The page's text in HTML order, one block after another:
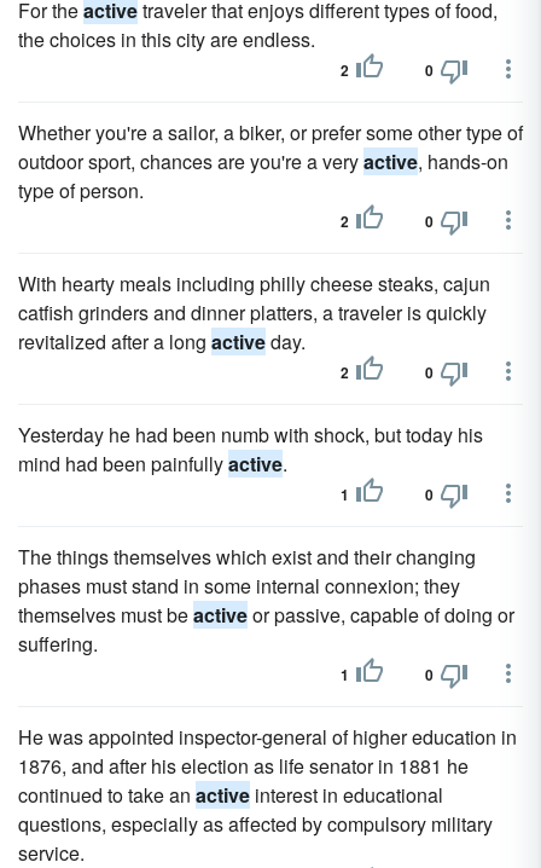
For theactivetraveler that enjoys different types of food,
the choices in this city are endless.
2 0
Whether you're a sailor, a biker, or prefer some other type of
outdoor sport, chances are you're a veryactive, hands-on
type of person.
2 0
With hearty meals including philly cheese steaks, cajun
catfish grinders and dinner platters, a traveler is quickly
revitalized after a long activeday.
2 0
Yesterday he had been numb with shock, but today his
mind had been painfullyactive.
1 0
The things themselves which exist and their changing
phases must stand in some internal connexion; they
themselves must beactiveor passive, capable of doing or
suffering.
1 0
He was appointed inspector-general of higher education in
1876, and after his election as life senator in 1881 he
continued to take an active interest in educational
questions, especially as affected by compulsory military
service.